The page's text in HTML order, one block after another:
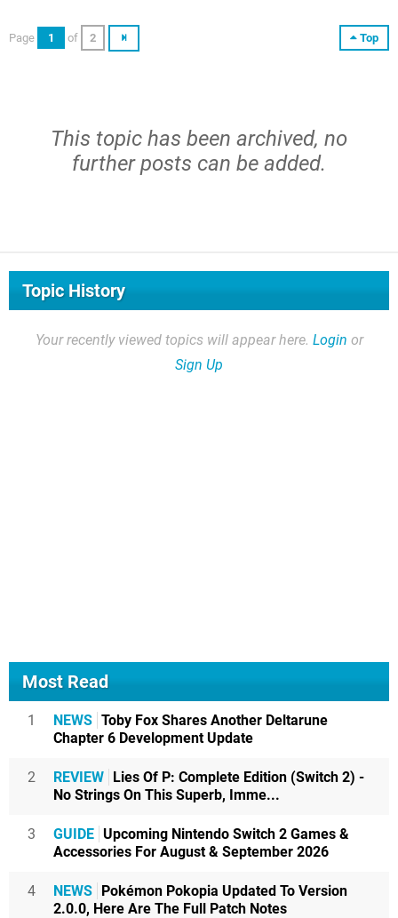
Top
Page 1 of 2
This topic has been archived, no
further posts can be added.
Topic History
Your recently viewed topics will appear here. Login or
Sign Up
Most Read
1 NEWS Toby Fox Shares Another Deltarune
Chapter 6 Development Update
2 REVIEW Lies Of P: Complete Edition (Switch 2) -
No Strings On This Superb, Imme...
3 GUIDE Upcoming Nintendo Switch 2 Games &
Accessories For August & September 2026
4 NEWS Pokémon Pokopia Updated To Version
2.0.0, Here Are The Full Patch Notes